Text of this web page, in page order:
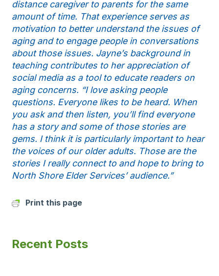
distance caregiver to parents for the same
amount of time. That experience serves as
motivation to better understand the issues of
aging and to engage people in conversations
about those issues. Jayne’s background in
teaching contributes to her appreciation of
social media as a tool to educate readers on
aging concerns. “I love asking people
questions. Everyone likes to be heard. When
you ask and then listen, you’ll find everyone
has a story and some of those stories are
gems. I think it is particularly important to hear
the voices of our older adults. Those are the
stories I really connect to and hope to bring to
North Shore Elder Services’ audience.”
Print this page
Recent Posts